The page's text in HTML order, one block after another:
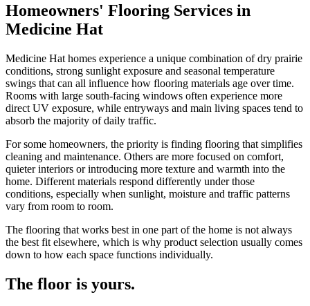
Homeowners' Flooring Services in
Medicine Hat
Medicine Hat homes experience a unique combination of dry prairie
conditions, strong sunlight exposure and seasonal temperature
swings that can all influence how flooring materials age over time.
Rooms with large south-facing windows often experience more
direct UV exposure, while entryways and main living spaces tend to
absorb the majority of daily traffic.
For some homeowners, the priority is finding flooring that simplifies
cleaning and maintenance. Others are more focused on comfort,
quieter interiors or introducing more texture and warmth into the
home. Different materials respond differently under those
conditions, especially when sunlight, moisture and traffic patterns
vary from room to room.
The flooring that works best in one part of the home is not always
the best fit elsewhere, which is why product selection usually comes
down to how each space functions individually.
The floor is yours.